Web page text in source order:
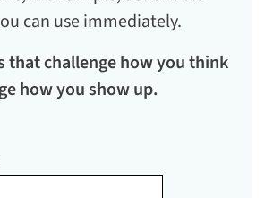
can use immediately.
that challenge how you think
how you show up.